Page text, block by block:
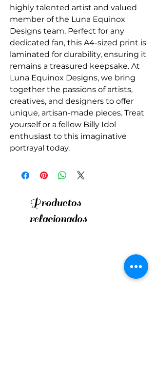
highly talented artist and valued
member of the Luna Equinox
Designs team. Perfect for any
dedicated fan, this A4-sized print is
laminated for durability, ensuring it
remains a treasured keepsake. At
Luna Equinox Designs, we bring
together the passions of artists,
creatives, and designers to offer
unique, artisan-made pieces. Treat
yourself or a fellow Billy Idol
enthusiast to this imaginative
portrayal today.
Productos
relacionados